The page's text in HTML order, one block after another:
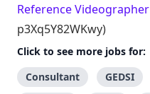
Reference Videographer
p3Xq5Y82WKwy)
Click to see more jobs for:
Consultant
GEDSI